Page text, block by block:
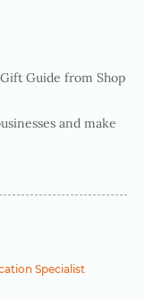
Guide from Shop
and make
Specialist